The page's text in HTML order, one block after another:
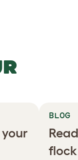
BLOG